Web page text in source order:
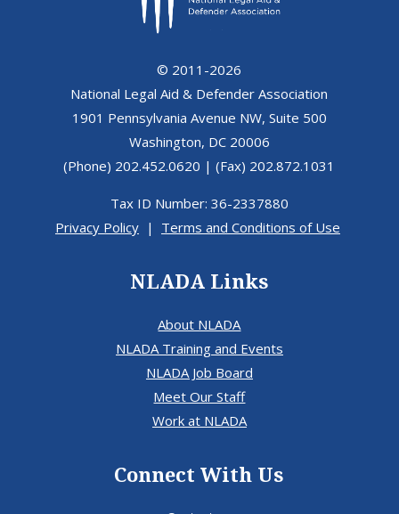
© 2011-2026
National Legal Aid & Defender Association
1901 Pennsylvania Avenue NW, Suite 500
Washington, DC 20006
(Phone) 202.452.0620 | (Fax) 202.872.1031
Tax ID Number: 36-2337880
Privacy Policy| Terms and Conditions of Use
NLADA Links
About NLADA
NLADA Training and Events
NLADA Job Board
Meet Our Staff
Work at NLADA
Connect With Us